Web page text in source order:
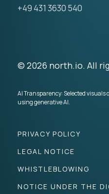
+49 431 3630 540
© 2026 north.io. All
AI Transparency: Selected visuals
using generative AI.
PRIVACY POLICY
LEGAL NOTICE
WHISTLEBLOWING
NOTICE UNDER THE